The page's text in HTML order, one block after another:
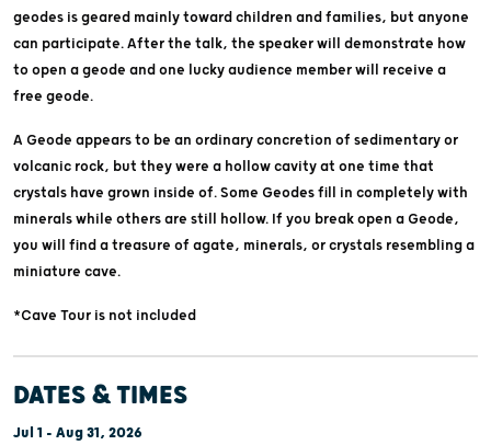
geodes is geared mainly toward children and families, but anyone
can participate. After the talk, the speaker will demonstrate how
to open a geode and one lucky audience member will receive a
free geode.
A Geode appears to be an ordinary concretion of sedimentary or
volcanic rock, but they were a hollow cavity at one time that
crystals have grown inside of. Some Geodes fill in completely with
minerals while others are still hollow. If you break open a Geode,
you will find a treasure of agate, minerals, or crystals resembling a
miniature cave.
*Cave Tour is not included
DATES & TIMES
Jul 1 - Aug 31, 2026